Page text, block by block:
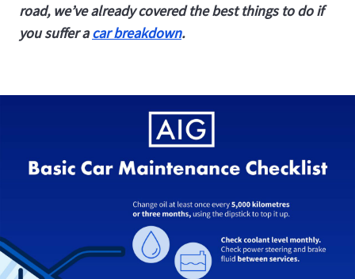
road, we’ve already covered the best things to do if
you suffer acar breakdown.